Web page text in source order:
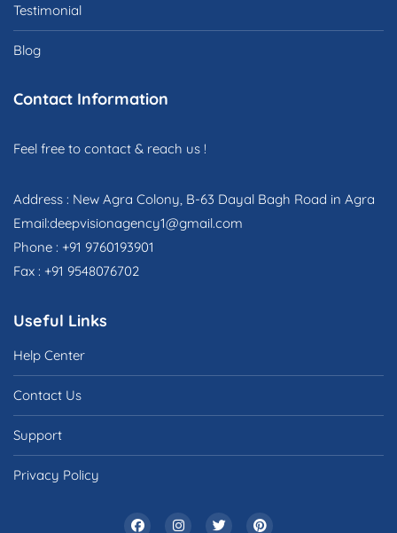
Testimonial
Blog
Contact Information
Feel free to contact & reach us !
Address : New Agra Colony, B-63 Dayal Bagh Road in Agra
Email:deepvisionagency1@gmail.com
Phone : +91 9760193901
Fax : +91 9548076702
Useful Links
Help Center
Contact Us
Support
Privacy Policy